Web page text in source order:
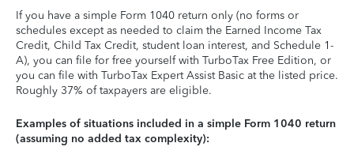
If you have a simple Form 1040 return only (no forms or
schedules except as needed to claim the Earned Income Tax
Credit, Child Tax Credit, student loan interest, and Schedule 1-
A), you can file for free yourself with TurboTax Free Edition, or
you can file with TurboTax Expert Assist Basic at the listed price.
Roughly 37% of taxpayers are eligible.
Examples of situations included in a simple Form 1040 return
(assuming no added tax complexity):